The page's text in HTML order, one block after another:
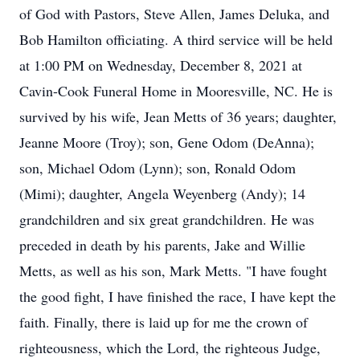
of God with Pastors, Steve Allen, James Deluka, and
Bob Hamilton officiating. A third service will be held
at 1:00 PM on Wednesday, December 8, 2021 at
Cavin-Cook Funeral Home in Mooresville, NC. He is
survived by his wife, Jean Metts of 36 years; daughter,
Jeanne Moore (Troy); son, Gene Odom (DeAnna);
son, Michael Odom (Lynn); son, Ronald Odom
(Mimi); daughter, Angela Weyenberg (Andy); 14
grandchildren and six great grandchildren. He was
preceded in death by his parents, Jake and Willie
Metts, as well as his son, Mark Metts. "I have fought
the good fight, I have finished the race, I have kept the
faith. Finally, there is laid up for me the crown of
righteousness, which the Lord, the righteous Judge,